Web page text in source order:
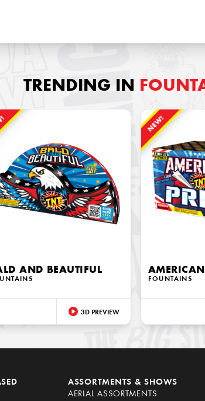
TRENDING IN
AND BEAUTIFUL
3D PREVIEW
NEW!
FOUNTAINS
ASSORTMENTS & SHOWS
AERIAL ASSORTMENTS